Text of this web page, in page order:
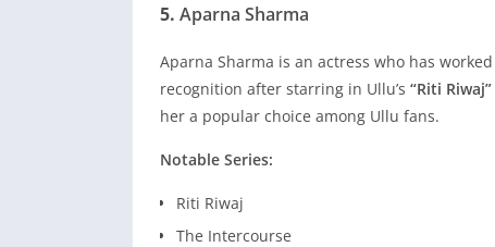
5. Aparna Sharma
Aparna Sharma is an actress who has
recognition after starring in Ullu’s “Riti Riwaj”
her a popular choice among Ullu fans.
Notable Series:
Riti Riwaj
The Intercourse